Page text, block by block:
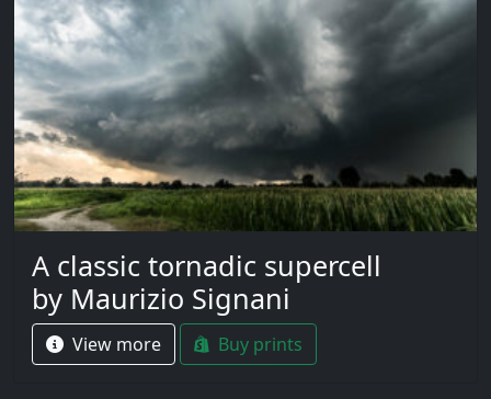
A classic tornadic supercell
by Maurizio Signani
View more Buy prints